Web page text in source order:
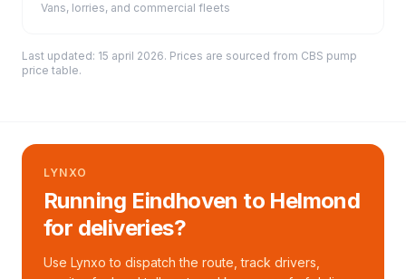
Vans, lorries, and commercial fleets
Last updated: 15 april 2026. Prices are sourced from CBS pump
price table.
LYNXO
Running Eindhoven to Helmond
for deliveries?
Use Lynxo to dispatch the route, track drivers,